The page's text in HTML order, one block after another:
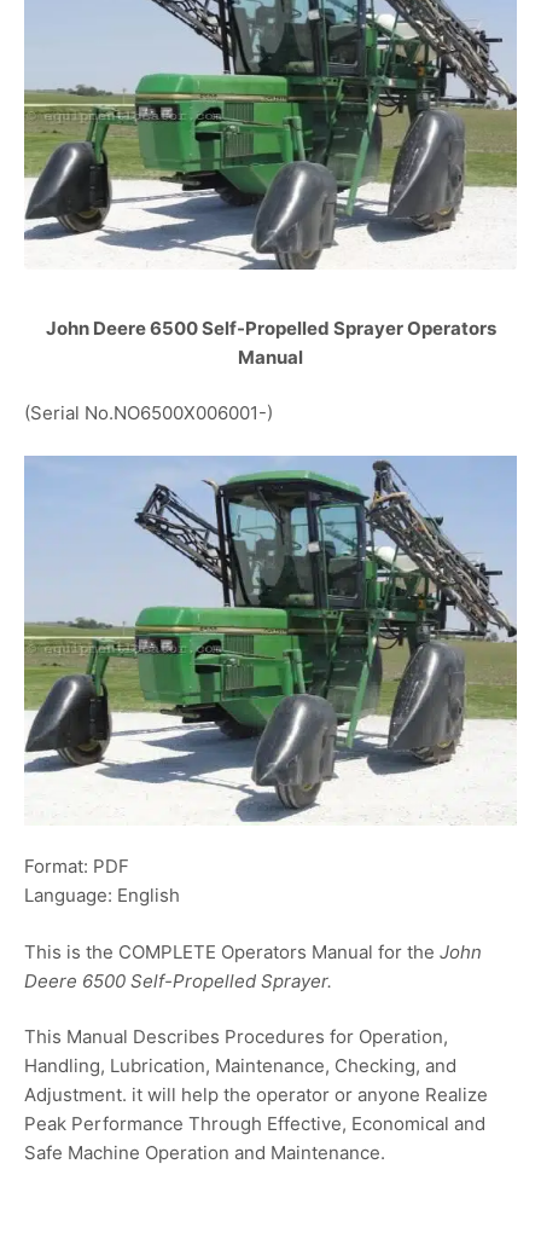
John Deere 6500 Self-Propelled Sprayer Operators
Manual
(Serial No.NO6500X006001-)
Format: PDF
Language: English
This is the COMPLETE Operators Manual for the John
Deere 6500 Self-Propelled Sprayer.
This Manual Describes Procedures for Operation,
Handling, Lubrication, Maintenance, Checking, and
Adjustment. it will help the operator or anyone Realize
Peak Performance Through Effective, Economical and
Safe Machine Operation and Maintenance.